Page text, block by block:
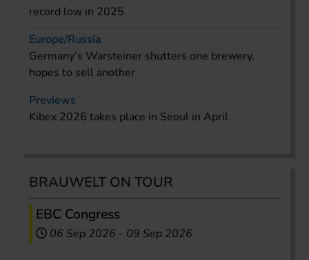
record low in 2025
Europe/Russia
Germany’s Warsteiner shutters one brewery,
hopes to sell another
Previews
Kibex 2026 takes place in Seoul in April
BRAUWELT ON TOUR
EBC Congress
06 Sep 2026 - 09 Sep 2026